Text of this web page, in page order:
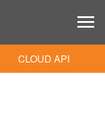
CLOUD API